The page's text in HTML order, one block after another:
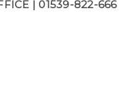
| 01539-822-666